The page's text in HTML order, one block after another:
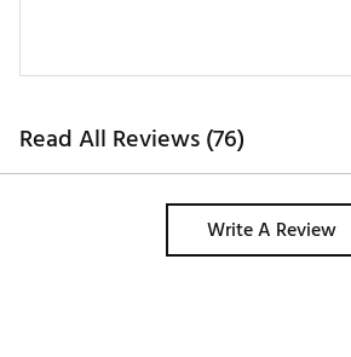
Read All Reviews (76)
Write A Review